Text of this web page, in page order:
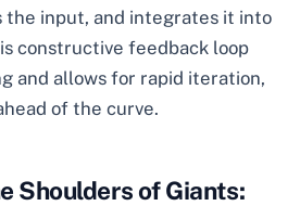
the input, and integrates it into
constructive feedback loop
and allows for rapid iteration,
of the curve.
Shoulders of Giants: